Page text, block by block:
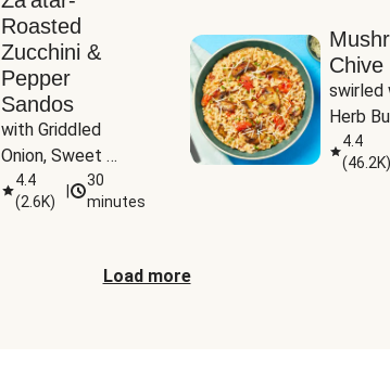
Roasted
Zucchini &
Pepper
Sandos
with Griddled
Onion, Sweet
Potato Wedges &
Harissa Aioli
4.4
(2.6K)
30
minutes
Chive
swirled
Herb
4.4
(46.2K)
Load more